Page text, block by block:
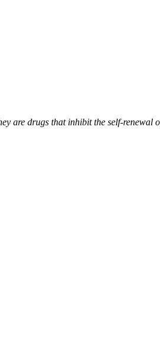
are drugs that inhibit the self-